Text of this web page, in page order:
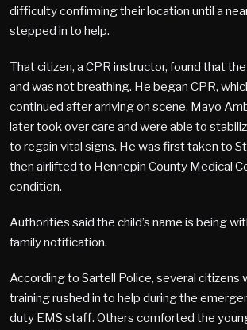
difficulty confirming their location until a
stepped in to help.
That citizen, a CPR instructor, found that
and was not breathing. He began CPR,
continued after arriving on scene. Mayo
later took over care and were able to
to regain vital signs. He was first taken to
then airlifted to Hennepin County Medical
condition.
Authorities said the child’s name is being
family notification.
According to Sartell Police, several citizens
training rushed in to help during the
duty EMS staff. Others comforted the